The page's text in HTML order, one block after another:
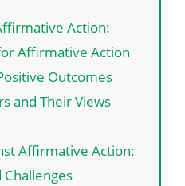
Action:
Affirmative Action
Outcomes
and Their Views
Affirmative Action: